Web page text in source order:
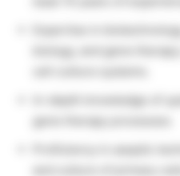
Expertise in
biology, and gene
In-depth knowledge of